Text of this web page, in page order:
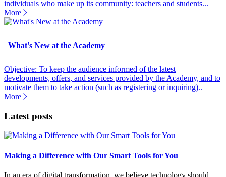
individuals who make up its community: teachers and students...
More
What's New at the Academy
Objective: To keep the audience informed of the latest
developments, offers, and services provided by the Academy, and to
motivate them to take action (such as registering or inquiring)..
More
Latest posts
Making a Difference with Our Smart Tools for You
In an era of digital transformation, we believe technology should